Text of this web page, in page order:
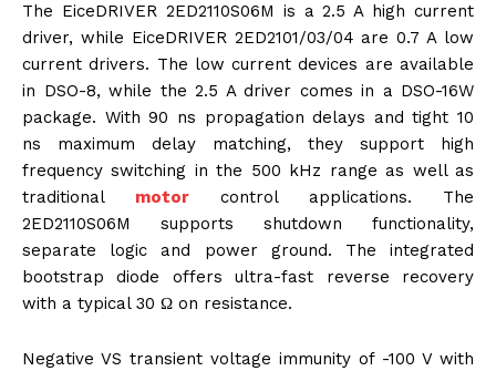
The EiceDRIVER 2ED2110S06M is a 2.5 A high current
driver, while EiceDRIVER 2ED2101/03/04 are 0.7 A low
current drivers. The low current devices are available
in DSO-8, while the 2.5 A driver comes in a DSO-16W
package. With 90 ns propagation delays and tight 10
ns maximum delay matching, they support high
frequency switching in the 500 kHz range as well as
traditional motor control applications. The
2ED2110S06M supports shutdown functionality,
separate logic and power ground. The integrated
bootstrap diode offers ultra-fast reverse recovery
with a typical 30 Ω on resistance.
Negative VS transient voltage immunity of -100 V with